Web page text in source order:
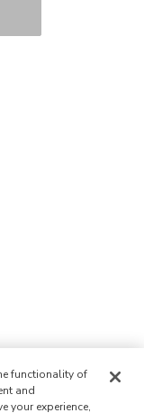
functionality of
and
your experience,